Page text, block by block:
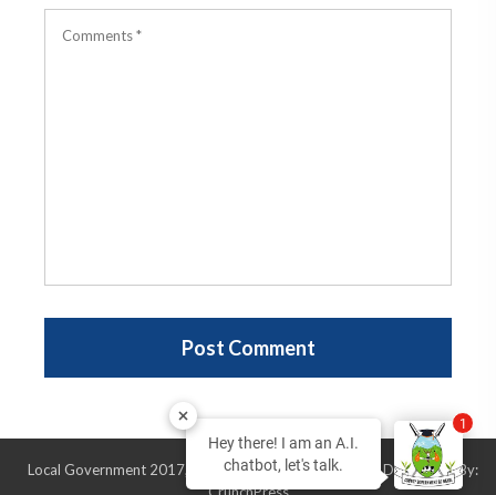
Local Government 2017, All Rights Reserved, Design & Developed By:
Hey there! I am an A.I.
chatbot, let's talk.
1